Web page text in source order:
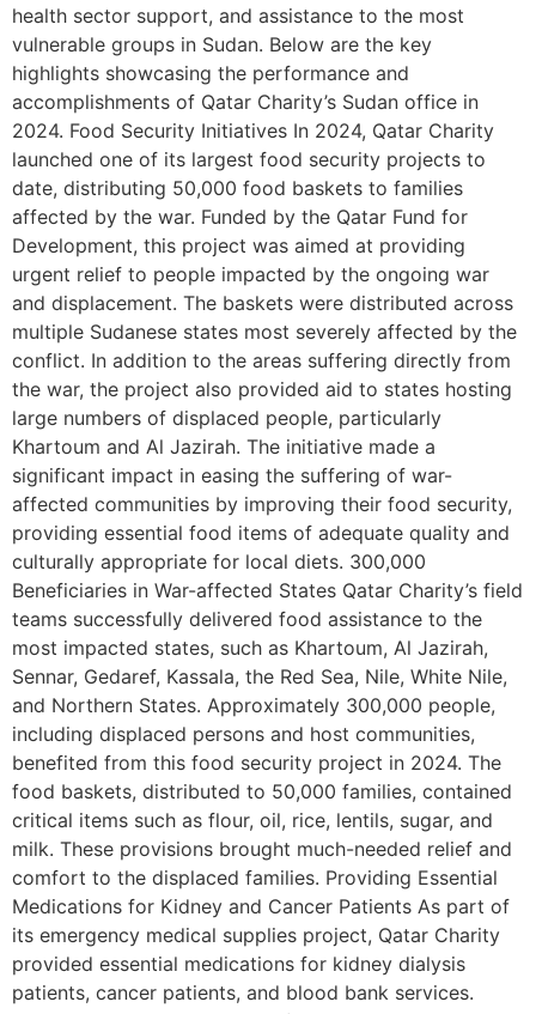
health sector support, and assistance to the most
vulnerable groups in Sudan. Below are the key
highlights showcasing the performance and
accomplishments of Qatar Charity’s Sudan office in
2024. Food Security Initiatives In 2024, Qatar Charity
launched one of its largest food security projects to
date, distributing 50,000 food baskets to families
affected by the war. Funded by the Qatar Fund for
Development, this project was aimed at providing
urgent relief to people impacted by the ongoing war
and displacement. The baskets were distributed across
multiple Sudanese states most severely affected by the
conflict. In addition to the areas suffering directly from
the war, the project also provided aid to states hosting
large numbers of displaced people, particularly
Khartoum and Al Jazirah. The initiative made a
significant impact in easing the suffering of war-
affected communities by improving their food security,
providing essential food items of adequate quality and
culturally appropriate for local diets. 300,000
Beneficiaries in War-affected States Qatar Charity’s field
teams successfully delivered food assistance to the
most impacted states, such as Khartoum, Al Jazirah,
Sennar, Gedaref, Kassala, the Red Sea, Nile, White Nile,
and Northern States. Approximately 300,000 people,
including displaced persons and host communities,
benefited from this food security project in 2024. The
food baskets, distributed to 50,000 families, contained
critical items such as flour, oil, rice, lentils, sugar, and
milk. These provisions brought much-needed relief and
comfort to the displaced families. Providing Essential
Medications for Kidney and Cancer Patients As part of
its emergency medical supplies project, Qatar Charity
provided essential medications for kidney dialysis
patients, cancer patients, and blood bank services.